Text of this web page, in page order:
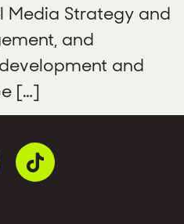
Media Strategy and
and
and
[…]